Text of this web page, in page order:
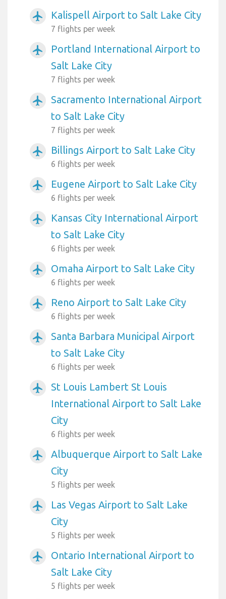
airplanemode_active Kalispell Airport to Salt Lake City
7 flights per week
airplanemode_active
Portland International Airport to
Salt Lake City
7 flights per week
airplanemode_active
Sacramento International Airport
to Salt Lake City
7 flights per week
airplanemode_active Billings Airport to Salt Lake City
6 flights per week
airplanemode_active Eugene Airport to Salt Lake City
6 flights per week
airplanemode_active
Kansas City International Airport
to Salt Lake City
6 flights per week
airplanemode_active Omaha Airport to Salt Lake City
6 flights per week
airplanemode_active Reno Airport to Salt Lake City
6 flights per week
airplanemode_active
Santa Barbara Municipal Airport
to Salt Lake City
6 flights per week
airplanemode_active
St Louis Lambert St Louis
International Airport to Salt Lake
City
6 flights per week
airplanemode_active
Albuquerque Airport to Salt Lake
City
5 flights per week
airplanemode_active
Las Vegas Airport to Salt Lake
City
5 flights per week
airplanemode_active
Ontario International Airport to
Salt Lake City
5 flights per week